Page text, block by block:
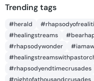
Trending tags
#herald
#healingstreams
#rhapsodywonder
#rhapsodyendtimecrusades